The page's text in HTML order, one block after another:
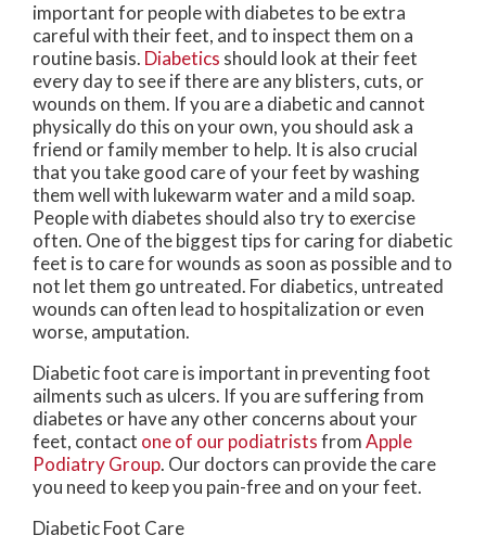
important for people with diabetes to be extra
careful with their feet, and to inspect them on a
routine basis. Diabetics should look at their feet
every day to see if there are any blisters, cuts, or
wounds on them. If you are a diabetic and cannot
physically do this on your own, you should ask a
friend or family member to help. It is also crucial
that you take good care of your feet by washing
them well with lukewarm water and a mild soap.
People with diabetes should also try to exercise
often. One of the biggest tips for caring for diabetic
feet is to care for wounds as soon as possible and to
not let them go untreated. For diabetics, untreated
wounds can often lead to hospitalization or even
worse, amputation.
Diabetic foot care is important in preventing foot
ailments such as ulcers. If you are suffering from
diabetes or have any other concerns about your
feet, contact one of our podiatristsfromApple
Podiatry Group. Our doctors can provide the care
you need to keep you pain-free and on your feet.
Diabetic Foot Care